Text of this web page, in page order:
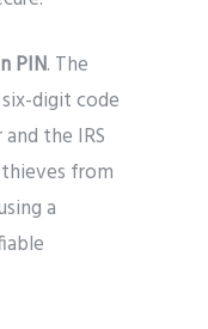
PIN. The
digit code
the IRS
from
a